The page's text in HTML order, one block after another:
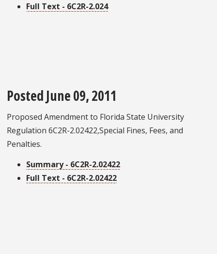
Full Text - 6C2R-2.024
Posted June 09, 2011
Proposed Amendment to Florida State University
Regulation 6C2R-2.02422,Special Fines, Fees, and
Penalties.
Summary - 6C2R-2.02422
Full Text - 6C2R-2.02422